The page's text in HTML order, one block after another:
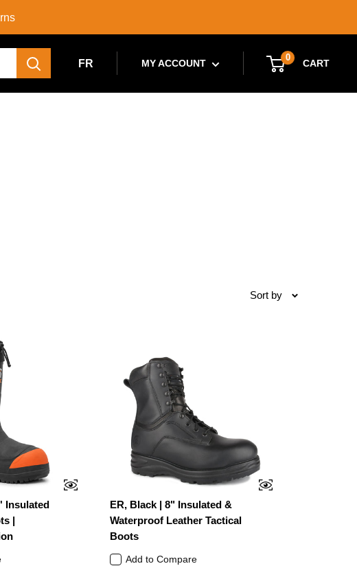
FR MY ACCOUNT
0
CART
Sort by
Insulated
|
ER, Black | 8" Insulated &
Waterproof Leather Tactical
Boots
Add to Compare